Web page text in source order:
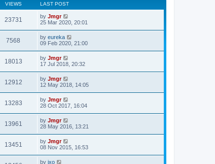
VIEWS LAST POST
23731 by Jmgr
25 Mar 2020, 20:01
7568 by eureka
09 Feb 2020, 21:00
18013 by Jmgr
17 Jul 2018, 20:32
12912 by Jmgr
12 May 2018, 14:05
13283 by Jmgr
28 Oct 2017, 16:04
13961 by Jmgr
28 May 2016, 13:21
13451 by Jmgr
08 Nov 2015, 16:53
by ixo